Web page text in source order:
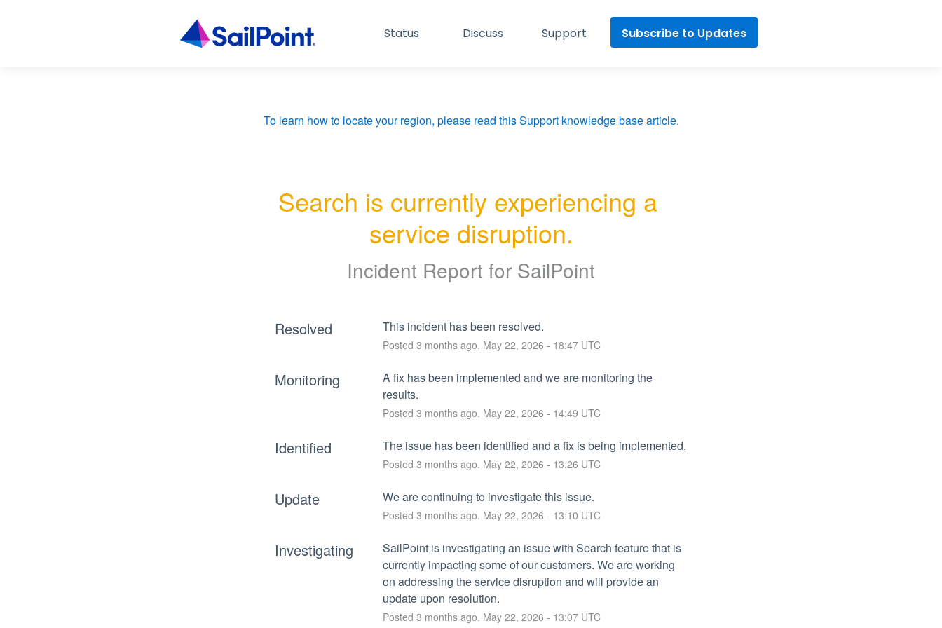
Status Discuss Support Subscribe to Updates
To learn how to locate your region, please read this Support knowledge base article.
Search is currently experiencing a
service disruption.
Incident Report for SailPoint
Resolved This incident has been resolved.
Posted 3 months ago. May 22, 2026 - 18:47UTC
Monitoring
A fix has been implemented and we are monitoring the
results.
Posted 3 months ago. May 22, 2026 - 14:49 UTC
Identified The issue has been identified and a fix is being implemented.
Posted 3 months ago. May 22, 2026 - 13:26 UTC
Update We are continuing to investigate this issue.
Posted 3 months ago. May 22, 2026 - 13:10 UTC
Investigating
SailPoint is investigating an issue with Search feature that is
currently impacting some of our customers. We are working
on addressing the service disruption and will provide an
update upon resolution.
Posted 3 months ago. May 22, 2026 - 13:07UTC